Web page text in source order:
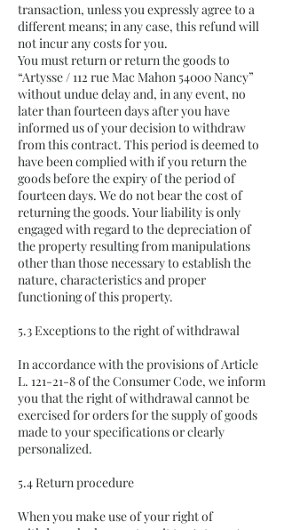
transaction, unless you expressly agree to a
different means; in any case, this refund will
not incur any costs for you.
You must return or return the goods to
“Artysse / 112 rue Mac Mahon 54000 Nancy”
without undue delay and, in any event, no
later than fourteen days after you have
informed us of your decision to withdraw
from this contract. This period is deemed to
have been complied with if you return the
goods before the expiry of the period of
fourteen days. We do not bear the cost of
returning the goods. Your liability is only
engaged with regard to the depreciation of
the property resulting from manipulations
other than those necessary to establish the
nature, characteristics and proper
functioning of this property.
5.3 Exceptions to the right of withdrawal
In accordance with the provisions of Article
L. 121-21-8 of the Consumer Code, we inform
you that the right of withdrawal cannot be
exercised for orders for the supply of goods
made to your specifications or clearly
personalized.
5.4 Return procedure
When you make use of your right of